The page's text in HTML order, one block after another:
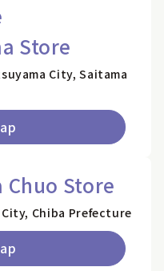
Store
City, Saitama
Chuo Store
Chiba Prefecture